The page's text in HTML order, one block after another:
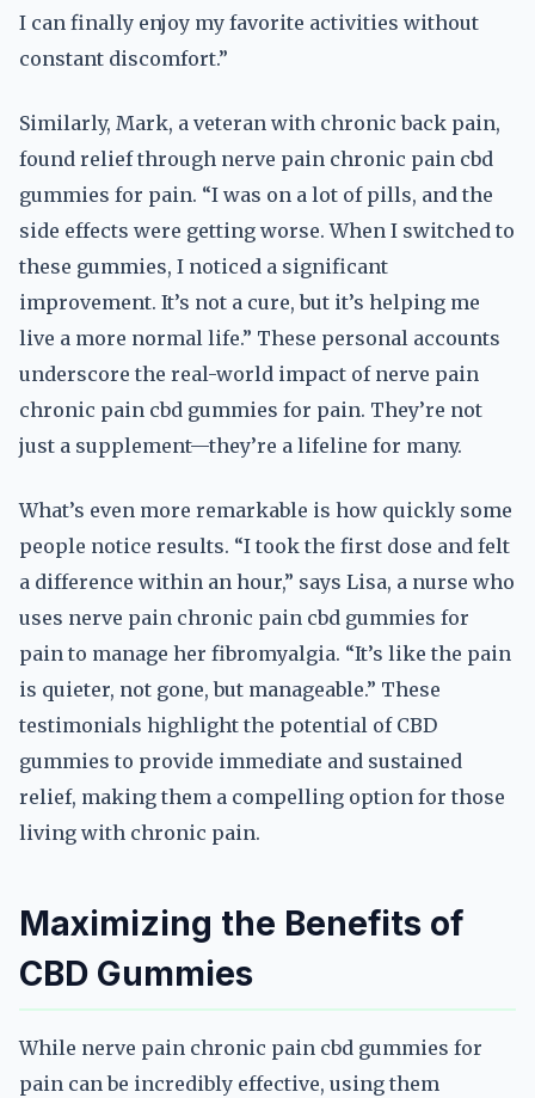
I can finally enjoy my favorite activities without
constant discomfort.”
Similarly, Mark, a veteran with chronic back pain,
found relief through nerve pain chronic pain cbd
gummies for pain. “I was on a lot of pills, and the
side effects were getting worse. When I switched to
these gummies, I noticed a significant
improvement. It’s not a cure, but it’s helping me
live a more normal life.” These personal accounts
underscore the real-world impact of nerve pain
chronic pain cbd gummies for pain. They’re not
just a supplement—they’re a lifeline for many.
What’s even more remarkable is how quickly some
people notice results. “I took the first dose and felt
a difference within an hour,” says Lisa, a nurse who
uses nerve pain chronic pain cbd gummies for
pain to manage her fibromyalgia. “It’s like the pain
is quieter, not gone, but manageable.” These
testimonials highlight the potential of CBD
gummies to provide immediate and sustained
relief, making them a compelling option for those
living with chronic pain.
Maximizing the Benefits of
CBD Gummies
While nerve pain chronic pain cbd gummies for
pain can be incredibly effective, using them